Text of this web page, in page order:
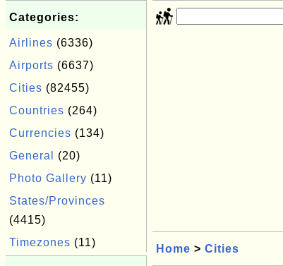
Categories:
Airlines (6336)
Airports (6637)
Cities (82455)
Countries (264)
Currencies (134)
General
(20)
Photo Gallery (11)
States/Provinces
(4415)
Timezones (11)
Home > Cities